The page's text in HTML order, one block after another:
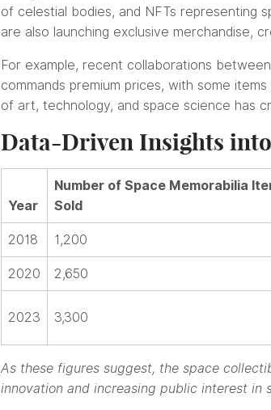
of celestial bodies, and NFTs representing
are also launching exclusive merchandise,
For example, recent collaborations
commands premium prices, with some
of art, technology, and space science has
Data-Driven Insights
Year
Number of Space Memorabilia
Sold
2018 1,200
2020 2,650
2023 3,300
As these figures suggest, the space
innovation and increasing public interest in